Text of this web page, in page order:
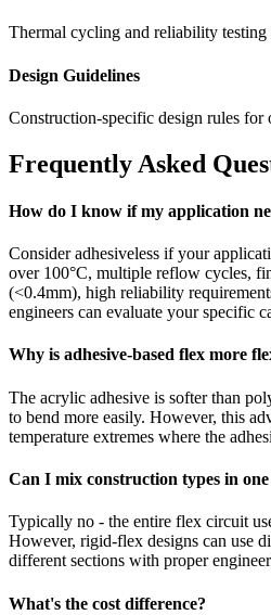
Thermal cycling and reliability
Design Guidelines
Construction-specific design rules for
Frequently Asked
How do I know if my application
Consider adhesiveless if your
over 100°C, multiple reflow cycles,
(<0.4mm), high reliability
engineers can evaluate your specific
Why is adhesive-based flex more
The acrylic adhesive is softer than
to bend more easily. However, this
temperature extremes where the
Can I mix construction types in one
Typically no - the entire flex circuit
However, rigid-flex designs can use
different sections with proper
What's the cost difference?